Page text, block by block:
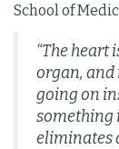
School of
“The heart
organ, and
going on
something
eliminates